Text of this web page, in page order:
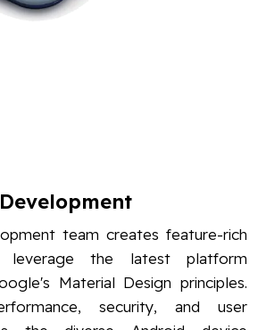
team creates feature-rich
leverage the latest platform
Material Design principles.
security, and user